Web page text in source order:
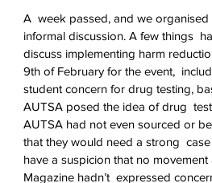
A  week passed, and we
informal discussion. A few things
discuss implementing harm
9th of February for the event,
student concern for drug testing,
AUTSA posed the idea of drug
AUTSA had not even sourced or
that they would need a strong
have a suspicion that no
Magazine hadn’t  expressed